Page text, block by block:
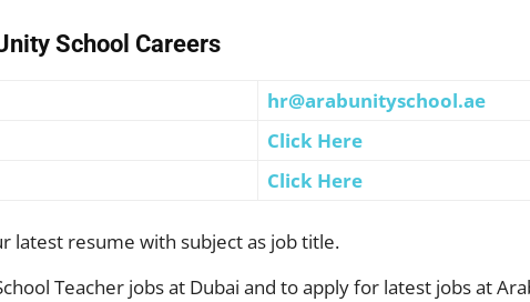
School Careers
hr@arabunityschool.ae
Click Here
Click Here
latest resume with subject as job title.
Teacher jobs at Dubai and to apply for latest jobs at